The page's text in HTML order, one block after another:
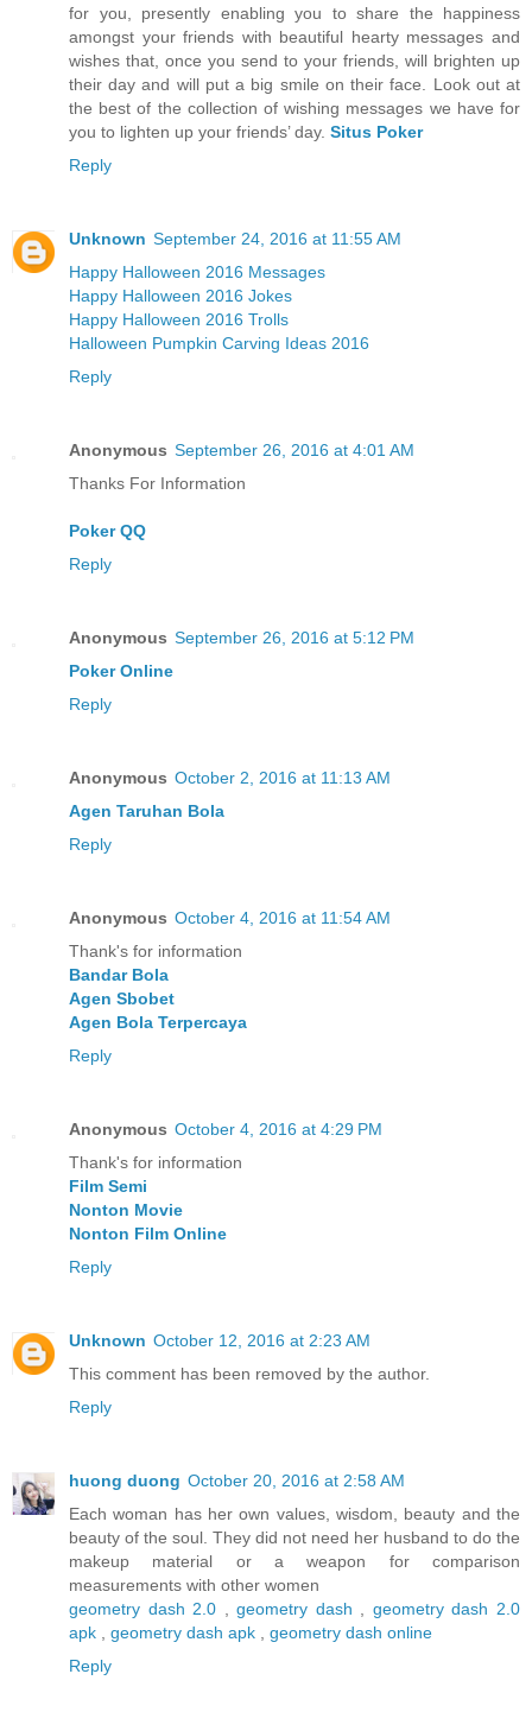
for you, presently enabling you to share the happiness
amongst your friends with beautiful hearty messages and
wishes that, once you send to your friends, will brighten up
their day and will put a big smile on their face. Look out at
the best of the collection of wishing messages we have for
you to lighten up your friends’ day. Situs Poker
Reply
Unknown September 24, 2016 at 11:55 AM
Happy Halloween 2016 Messages
Happy Halloween 2016 Jokes
Happy Halloween 2016 Trolls
Halloween Pumpkin Carving Ideas 2016
Reply
Anonymous September 26, 2016 at 4:01 AM
Thanks For Information
Poker QQ
Reply
Anonymous September 26, 2016 at 5:12 PM
Poker Online
Reply
Anonymous October 2, 2016 at 11:13 AM
Agen Taruhan Bola
Reply
Anonymous October 4, 2016 at 11:54 AM
Thank's for information
Bandar Bola
Agen Sbobet
Agen Bola Terpercaya
Reply
Anonymous October 4, 2016 at 4:29 PM
Thank's for information
Film Semi
Nonton Movie
Nonton Film Online
Reply
Unknown October 12, 2016 at 2:23 AM
This comment has been removed by the author.
Reply
huong duong October 20, 2016 at 2:58 AM
Each woman has her own values, wisdom, beauty and the
beauty of the soul. They did not need her husband to do the
makeup material or a weapon for comparison
measurements with other women
geometry dash 2.0 ,geometry dash
geometry dash 2.0
apk
geometry dash apk
geometry dash online
Reply